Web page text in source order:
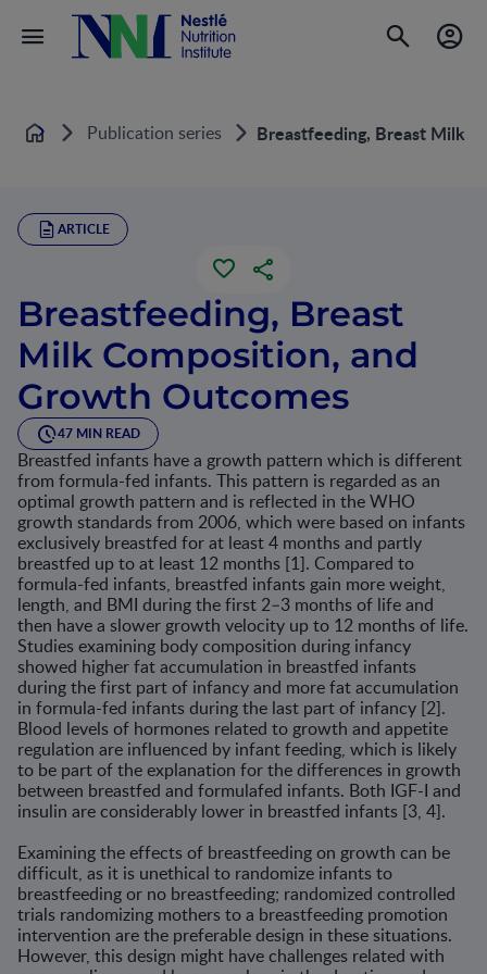
Home Publication series Breastfeeding, Breast Milk
ARTICLE
Breastfeeding, Breast
Milk Composition, and
Growth Outcomes
47 MIN READ
Breastfed infants have a growth pattern which is different
from formula-fed infants. This pattern is regarded as an
optimal growth pattern and is reflected in the WHO
growth standards from 2006, which were based on infants
exclusively breastfed for at least 4 months and partly
breastfed up to at least 12 months [1]. Compared to
formula-fed infants, breastfed infants gain more weight,
length, and BMI during the first 2–3 months of life and
then have a slower growth velocity up to 12 months of life.
Studies examining body composition during infancy
showed higher fat accumulation in breastfed infants
during the first part of infancy and more fat accumulation
in formula-fed infants during the last part of infancy [2].
Blood levels of hormones related to growth and appetite
regulation are influenced by infant feeding, which is likely
to be part of the explanation for the differences in growth
between breastfed and formulafed infants. Both IGF-I and
insulin are considerably lower in breastfed infants [3, 4].
Examining the effects of breastfeeding on growth can be
difficult, as it is unethical to randomize infants to
breastfeeding or no breastfeeding; randomized controlled
trials randomizing mothers to a breastfeeding promotion
intervention are the preferable design in these situations.
However, this design might have challenges related with